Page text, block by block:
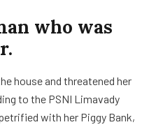
who was
house and threatened her
to the PSNI Limavady
with her Piggy Bank,